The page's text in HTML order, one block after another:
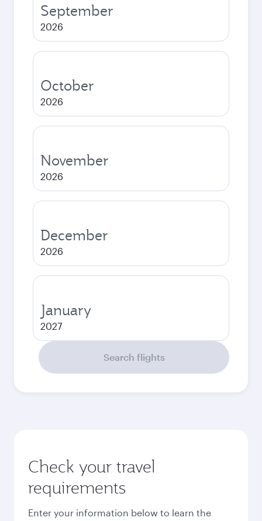
September
2026
October
2026
November
2026
December
2026
January
2027
Search flights
Check your travel
requirements
Enter your information below to learn the